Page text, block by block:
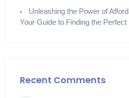
Unleashing the Power of
Your Guide to Finding the Perfect
Recent Comments